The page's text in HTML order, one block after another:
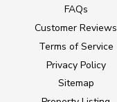
FAQs
Customer Reviews
Terms of Service
Privacy Policy
Sitemap